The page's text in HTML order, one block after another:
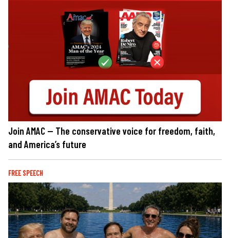
Join AMAC — The conservative voice for freedom, faith,
and America’s future
FREE SPEECH